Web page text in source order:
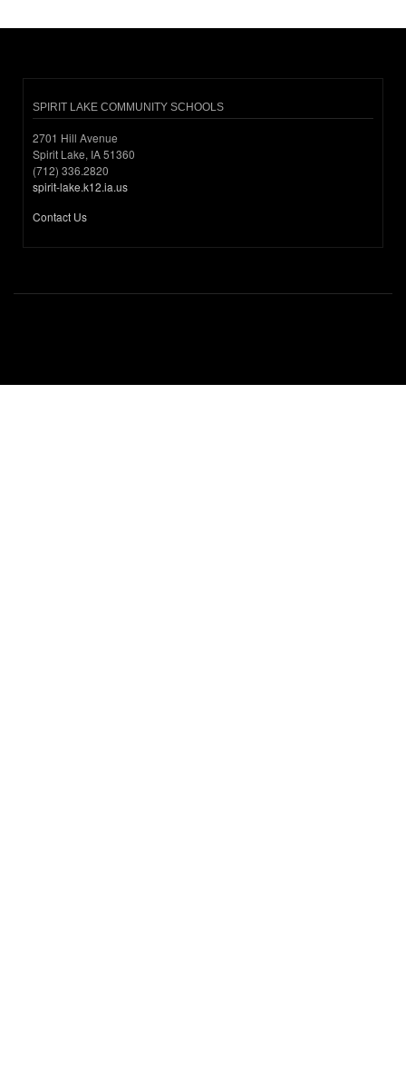
SPIRIT LAKE COMMUNITY SCHOOLS
2701 Hill Avenue
Spirit Lake, IA 51360
(712) 336.2820
spirit-lake.k12.ia.us
Contact Us